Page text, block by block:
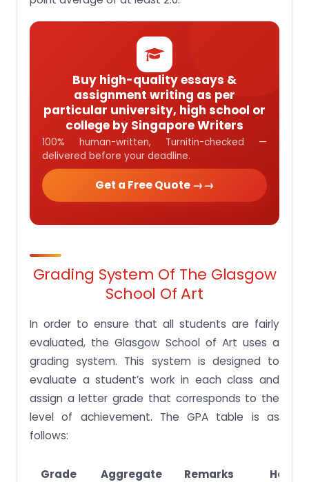
Buy high-quality essays &
assignment writing as per
particular university, high school or
college by Singapore Writers
100% human-written, Turnitin-checked —
delivered before your deadline.
Get a Free Quote →
Grading System Of The Glasgow
School Of Art
In order to ensure that all students are fairly
evaluated, the Glasgow School of Art uses a
grading system. This system is designed to
evaluate a student’s work in each class and
assign a letter grade that corresponds to the
level of achievement. The GPA table is as
follows:
Grade Aggregate Remarks